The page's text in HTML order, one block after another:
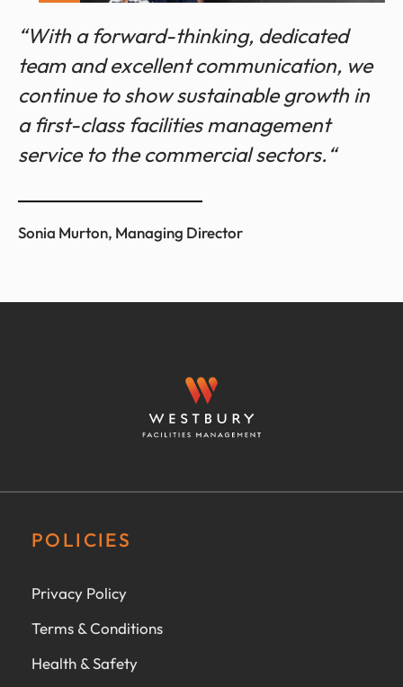
“With a forward-thinking, dedicated
team and excellent communication, we
continue to show sustainable growth in
a first-class facilities management
service to the commercial sectors.“
Sonia Murton, Managing Director
POLICIES
Privacy Policy
Terms & Conditions
Health & Safety